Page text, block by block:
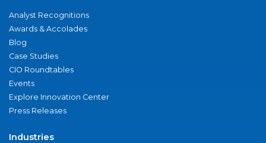
Analyst Recognitions
Awards & Accolades
Blog
Case Studies
CIO Roundtables
Events
Explore Innovation Center
Press Releases
Industries